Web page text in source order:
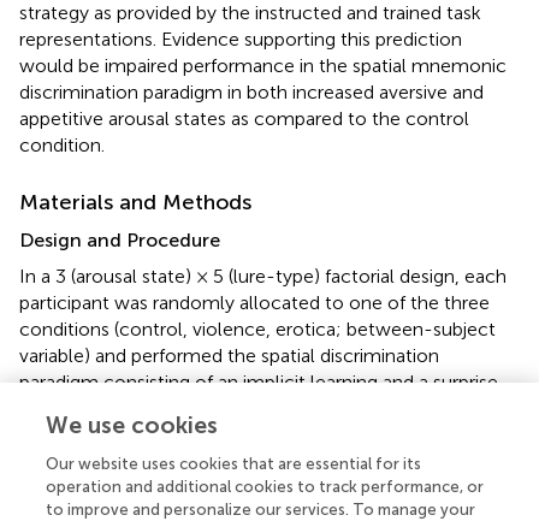
strategy as provided by the instructed and trained task
representations. Evidence supporting this prediction
would be impaired performance in the spatial mnemonic
discrimination paradigm in both increased aversive and
appetitive arousal states as compared to the control
condition.
Materials and Methods
Design and Procedure
In a 3 (arousal state) × 5 (lure-type) factorial design, each
participant was randomly allocated to one of the three
conditions (control, violence, erotica; between-subject
variable) and performed the spatial discrimination
paradigm consisting of an implicit learning and a surprise
displacements (1-Move, 2-Move, 3-Move, 4-Move,
Corner-Move; within-subject variable). All tests took
place between 10 am and 12 am.
We use cookies
Our website uses cookies that are essential for its
operation and additional cookies to track performance, or
to improve and personalize our services. To manage your